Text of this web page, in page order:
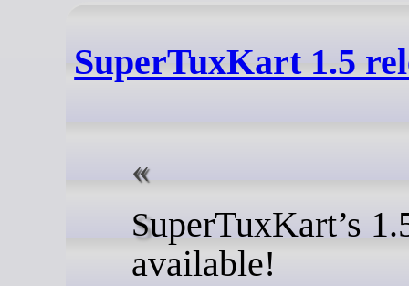
SuperTuxKart 1.5
SuperTuxKart’s
available!